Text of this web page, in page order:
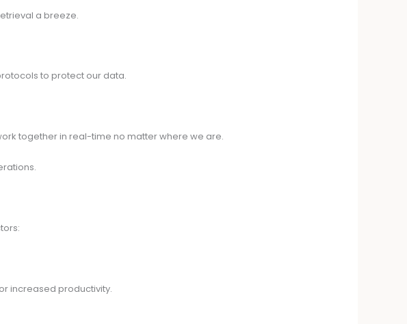
a breeze.
to protect our data.
together in real-time no matter where we are.
increased productivity.